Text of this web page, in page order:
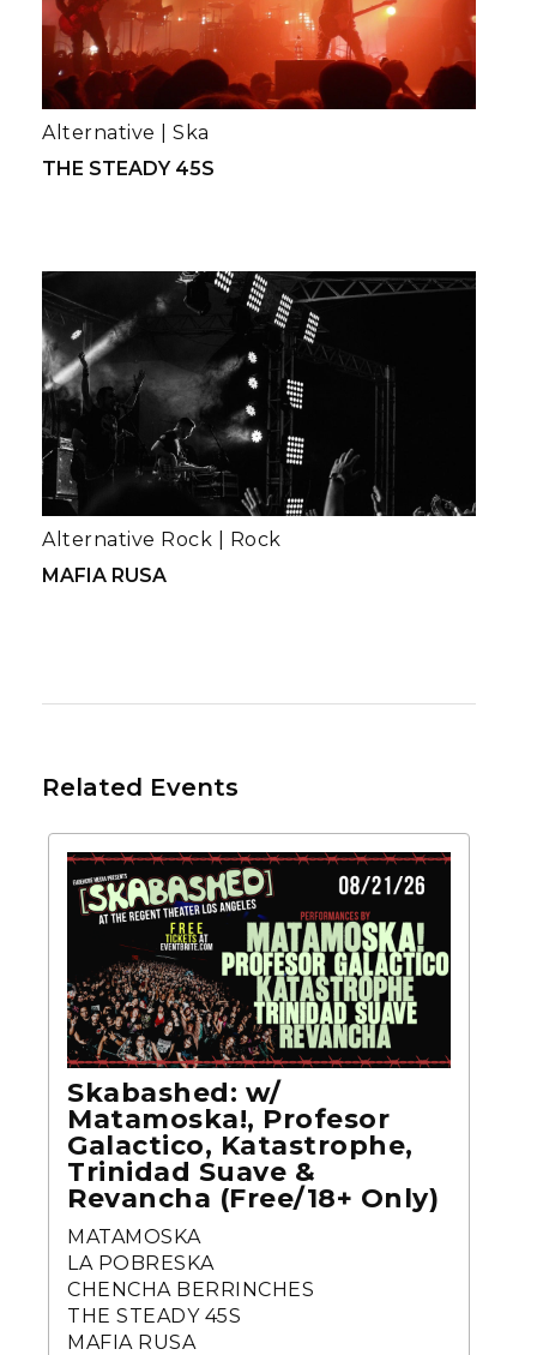
THE STEADY 45S
Alternative Ska
MAFIA RUSA
Alternative Rock Rock
Related Events
Skabashed: w/
Matamoska!, Profesor
Galactico, Katastrophe,
Trinidad Suave &
Revancha (Free/18+ Only)
MATAMOSKA
LA POBRESKA
CHENCHA BERRINCHES
THE STEADY 45S
MAFIA RUSA